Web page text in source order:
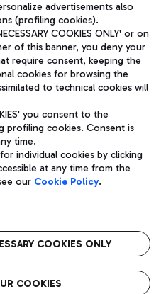
subject to management
S.p.A.
06572251004 Share capital
Racchetti 1 - 00054 Fiumicino
Legal notices
FCO
airport
advertisements also
(profiling cookies).
COOKIES ONLY' or on
of this banner, you deny your
require consent, keeping the
cookies for browsing the
to technical cookies will
you consent to the
profiling cookies. Consent is
time.
individual cookies by clicking
at any time from the
our Cookie Policy.
COOKIES ONLY
COOKIES